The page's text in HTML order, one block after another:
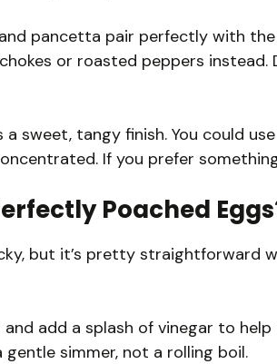
pancetta pair perfectly with
or roasted peppers instead.
a sweet, tangy finish. You could
If you prefer
Poached
but it’s pretty straightforward
add a splash of vinegar to
simmer, not a rolling boil.